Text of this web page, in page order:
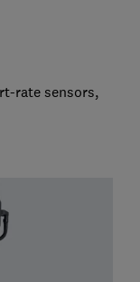
rate sensors,